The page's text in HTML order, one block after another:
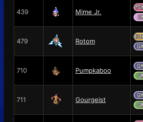
439 Mime Jr.
479 Rotom
710 Pumpkaboo
711 Gourgeist